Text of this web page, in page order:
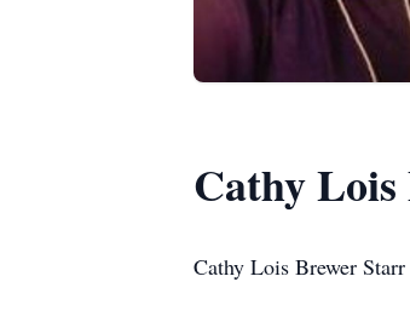
Cathy
Cathy Lois Brewer Starr